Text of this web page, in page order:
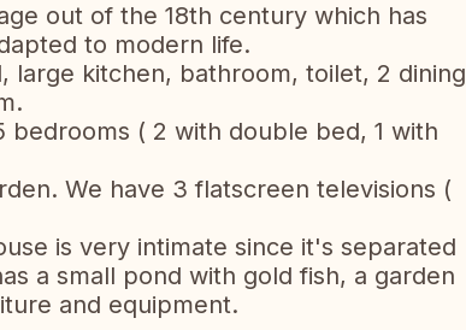
out of the 18th century which has
to modern life.
large kitchen, bathroom, toilet, 2 dining
( 2 with double bed, 1 with
We have 3 flatscreen televisions (
is very intimate since it's separated
a small pond with gold fish, a garden
and equipment.